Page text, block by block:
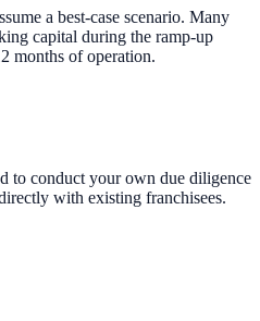
a best-case scenario. Many
capital during the ramp-up
months of operation.
to conduct your own due diligence
with existing franchisees.